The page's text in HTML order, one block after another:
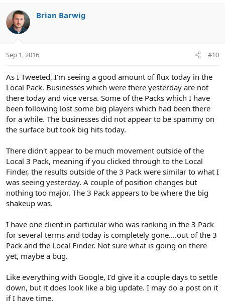
Brian Barwig
Sep 1, 2016 #10
As I Tweeted, I'm seeing a good amount of flux today in the
Local Pack. Businesses which were there yesterday are not
there today and vice versa. Some of the Packs which I have
been following lost some big players which had been there
for a while. The businesses did not appear to be spammy on
the surface but took big hits today.
There didn't appear to be much movement outside of the
Local 3 Pack, meaning if you clicked through to the Local
Finder, the results outside of the 3 Pack were similar to what I
was seeing yesterday. A couple of position changes but
nothing too major. The 3 Pack appears to be where the big
shakeup was.
I have one client in particular who was ranking in the 3 Pack
for several terms and today is completely gone....out of the 3
Pack and the Local Finder. Not sure what is going on there
yet, maybe a bug.
Like everything with Google, I'd give it a couple days to settle
down, but it does look like a big update. I may do a post on it
if I have time.